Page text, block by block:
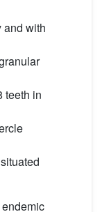
and with
teeth in